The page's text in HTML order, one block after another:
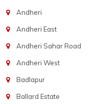
Andheri
Andheri East
Andheri Sahar Road
Andheri West
Badlapur
Ballard Estate